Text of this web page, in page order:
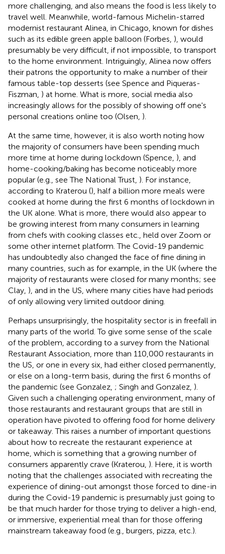
more challenging, and also means the food is less likely to
travel well. Meanwhile, world-famous Michelin-starred
modernist restaurant Alinea, in Chicago, known for dishes
such as its edible green apple balloon (Forbes, ), would
presumably be very difficult, if not impossible, to transport
to the home environment. Intriguingly, Alinea now offers
their patrons the opportunity to make a number of their
famous table-top desserts (see Spence and Piqueras-
Fiszman, ) at home. What is more, social media also
increasingly allows for the possibly of showing off one's
personal creations online too (Olsen, ).
At the same time, however, it is also worth noting how
the majority of consumers have been spending much
more time at home during lockdown (Spence, ), and
home-cooking/baking has become noticeably more
popular (e.g., see The National Trust, ). For instance,
according to Kraterou (), half a billion more meals were
cooked at home during the first 6 months of lockdown in
the UK alone. What is more, there would also appear to
be growing interest from many consumers in learning
from chefs with cooking classes etc., held over Zoom or
some other internet platform. The Covid-19 pandemic
has undoubtedly also changed the face of fine dining in
many countries, such as for example, in the UK (where the
majority of restaurants were closed for many months; see
Clay, ), and in the US, where many cities have had periods
of only allowing very limited outdoor dining.
Perhaps unsurprisingly, the hospitality sector is in freefall in
many parts of the world. To give some sense of the scale
of the problem, according to a survey from the National
Restaurant Association, more than 110,000 restaurants in
the US, or one in every six, had either closed permanently,
or else on a long-term basis, during the first 6 months of
the pandemic (see Gonzalez, ; Singh and Gonzalez, ).
Given such a challenging operating environment, many of
those restaurants and restaurant groups that are still in
operation have pivoted to offering food for home delivery
or takeaway. This raises a number of important questions
about how to recreate the restaurant experience at
home, which is something that a growing number of
consumers apparently crave (Kraterou, ). Here, it is worth
noting that the challenges associated with recreating the
experience of dining-out amongst those forced to dine-in
during the Covid-19 pandemic is presumably just going to
be that much harder for those trying to deliver a high-end,
or immersive, experiential meal than for those offering
mainstream takeaway food (e.g., burgers, pizza, etc.).